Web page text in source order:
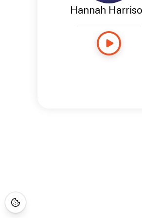
Hannah